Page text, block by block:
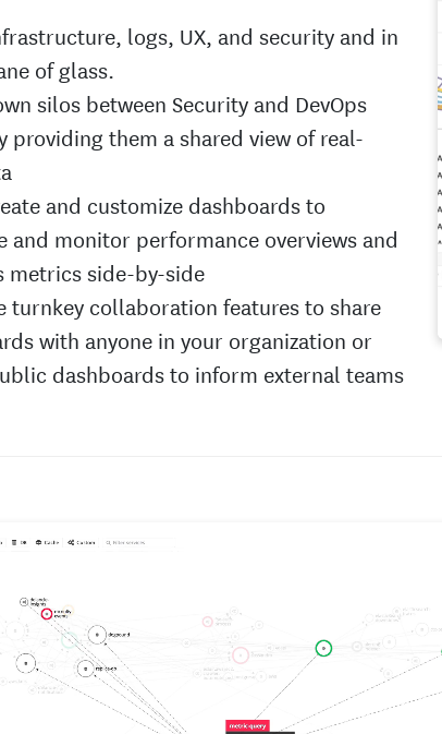
logs, UX, and security and in
of glass.
silos between Security and DevOps
providing them a shared view of real-
and customize dashboards to
and monitor performance overviews and
metrics side-by-side
turnkey collaboration features to share
with anyone in your organization or
dashboards to inform external teams